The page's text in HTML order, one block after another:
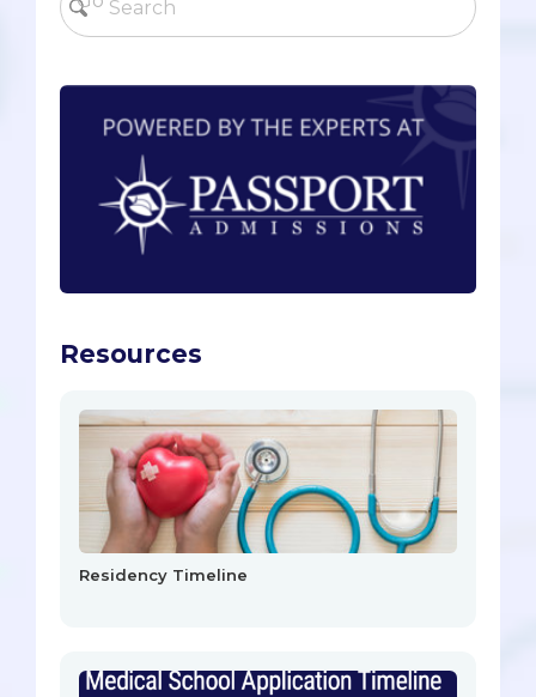
Resources
Residency Timeline